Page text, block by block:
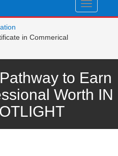
Toggle
in Commerical
to Earn
Worth IN